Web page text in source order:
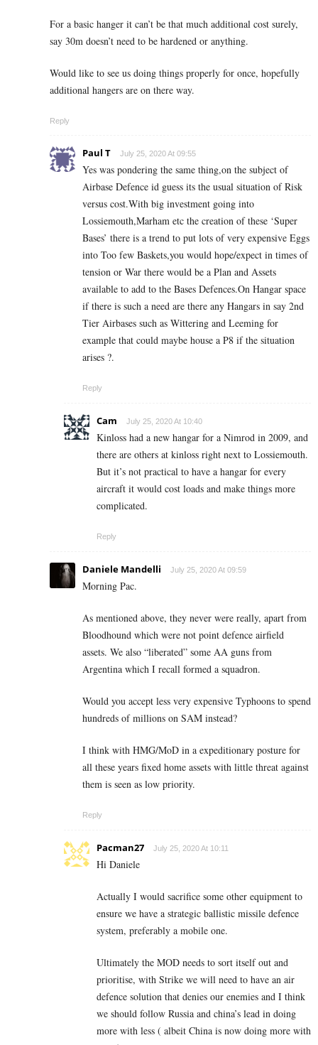
For a basic hanger it can’t be that much additional cost surely,
say 30m doesn’t need to be hardened or anything.
Would like to see us doing things properly for once, hopefully
additional hangers are on there way.
Reply
Paul T July 25, 2020 At 09:55
Yes was pondering the same thing,on the subject of
Airbase Defence id guess its the usual situation of Risk
versus cost.With big investment going into
Lossiemouth,Marham etc the creation of these ‘Super
Bases’ there is a trend to put lots of very expensive Eggs
into Too few Baskets,you would hope/expect in times of
tension or War there would be a Plan and Assets
available to add to the Bases Defences.On Hangar space
if there is such a need are there any Hangars in say 2nd
Tier Airbases such as Wittering and Leeming for
example that could maybe house a P8 if the situation
arises ?.
Reply
Cam July 25, 2020 At 10:40
Kinloss had a new hangar for a Nimrod in 2009, and
there are others at kinloss right next to Lossiemouth.
But it’s not practical to have a hangar for every
aircraft it would cost loads and make things more
complicated.
Reply
Daniele Mandelli July 25, 2020 At 09:59
Morning Pac.
As mentioned above, they never were really, apart from
Bloodhound which were not point defence airfield
assets. We also “liberated” some AA guns from
Argentina which I recall formed a squadron.
Would you accept less very expensive Typhoons to spend
hundreds of millions on SAM instead?
I think with HMG/MoD in a expeditionary posture for
all these years fixed home assets with little threat against
them is seen as low priority.
Reply
Pacman27 July 25, 2020 At 10:11
Hi Daniele
Actually I would sacrifice some other equipment to
ensure we have a strategic ballistic missile defence
system, preferably a mobile one.
Ultimately the MOD needs to sort itself out and
prioritise, with Strike we will need to have an air
defence solution that denies our enemies and I think
we should follow Russia and china’s lead in doing
more with less ( albeit China is now doing more with